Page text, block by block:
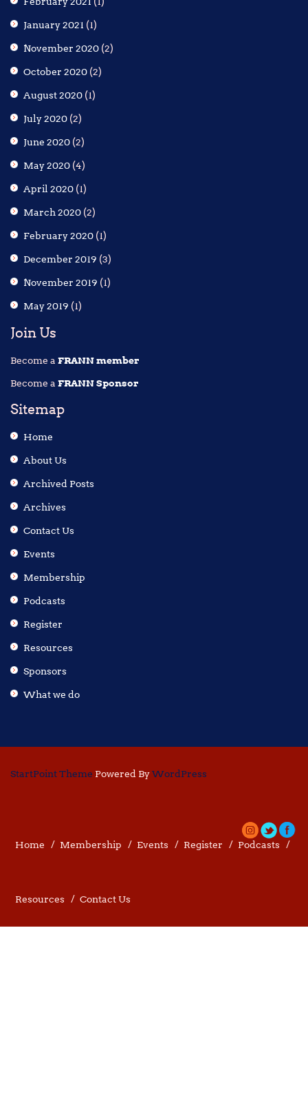
January 2021 (1)
November 2020 (2)
October 2020 (2)
August 2020 (1)
July 2020 (2)
June 2020 (2)
May 2020 (4)
April 2020 (1)
March 2020 (2)
February 2020 (1)
December 2019 (3)
November 2019 (1)
May 2019 (1)
Join Us
Become a FRANN member
Become a FRANN Sponsor
Sitemap
Home
About Us
Archived Posts
Archives
Contact Us
Events
Membership
Podcasts
Register
Resources
Sponsors
What we do
StartPoint Theme Powered ByWordPress
Home Membership Events Register Podcasts
Resources Contact Us